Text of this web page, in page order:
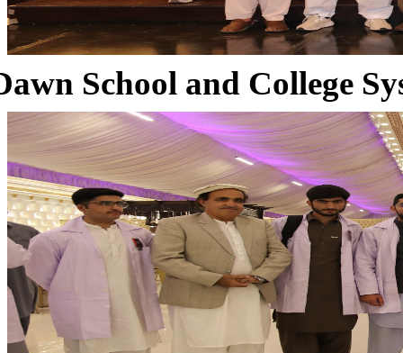
School and College